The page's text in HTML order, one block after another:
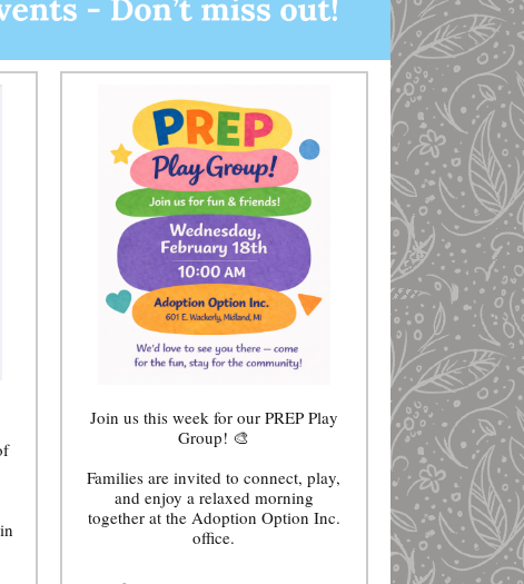
Join us this week for our PREP Play
Group! 🎨
Families are invited to connect, play,
and enjoy a relaxed morning
together at the Adoption Option Inc.
office.